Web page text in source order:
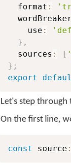
  format
:
  wordBreaker
    use
:
} ,
  sources
: [
} ;
export
Let's step through
On the first line,
const source :